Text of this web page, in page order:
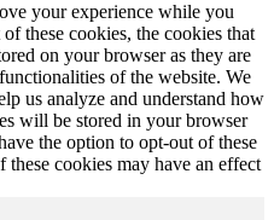
your experience while you
these cookies, the cookies that
on your browser as they are
of the website. We
us analyze and understand how
will be stored in your browser
the option to opt-out of these
cookies may have an effect